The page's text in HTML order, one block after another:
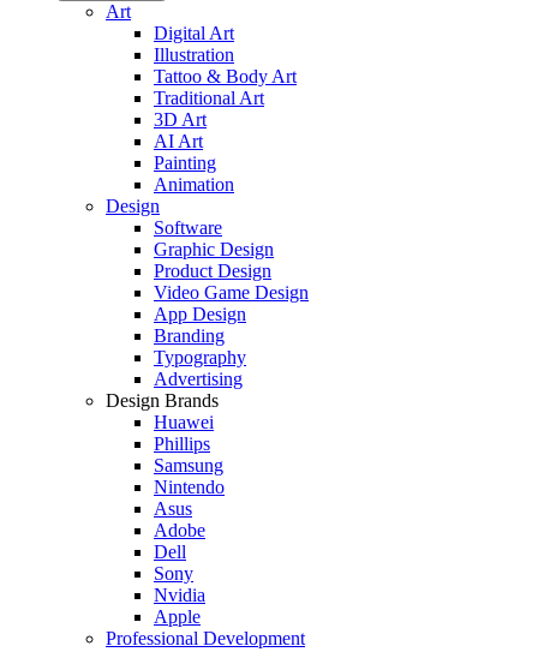
Art
Digital Art
Illustration
Tattoo & Body Art
Traditional Art
3D Art
AI Art
Painting
Animation
Design
Software
Graphic Design
Product Design
Video Game Design
App Design
Branding
Typography
Advertising
Design Brands
Huawei
Phillips
Samsung
Nintendo
Asus
Adobe
Dell
Sony
Nvidia
Apple
Professional Development